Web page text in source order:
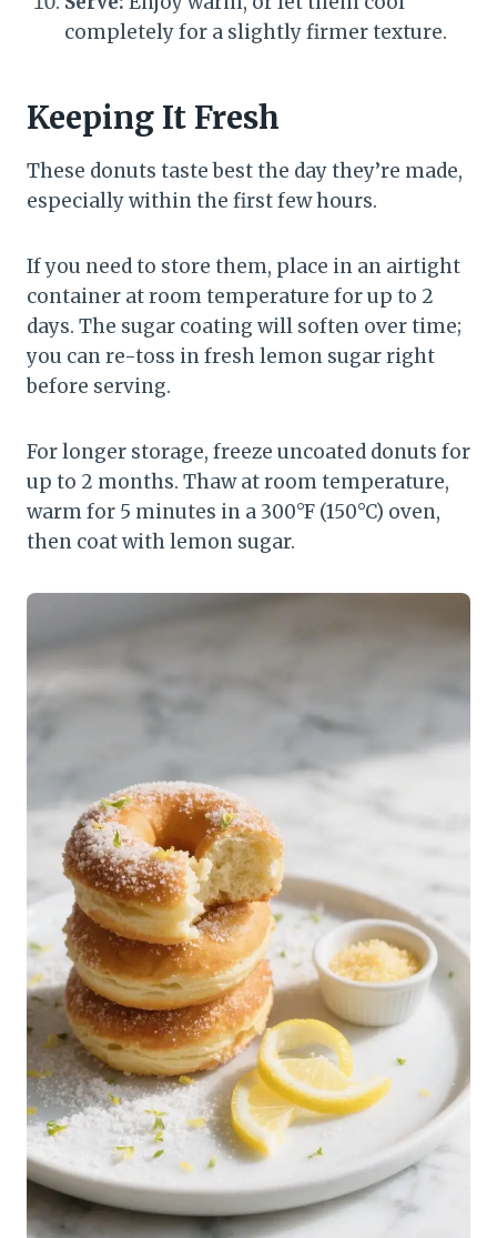
completely for a slightly firmer texture.
Keeping It Fresh
These donuts taste best the day they’re made,
especially within the first few hours.
If you need to store them, place in an airtight
container at room temperature for up to 2
days. The sugar coating will soften over time;
you can re-toss in fresh lemon sugar right
before serving.
For longer storage, freeze uncoated donuts for
up to 2 months. Thaw at room temperature,
warm for 5 minutes in a 300°F (150°C) oven,
then coat with lemon sugar.